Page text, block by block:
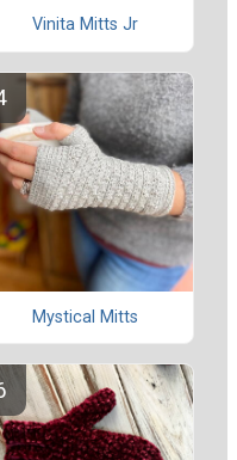
Vinita Mitts Jr
Mystical Mitts